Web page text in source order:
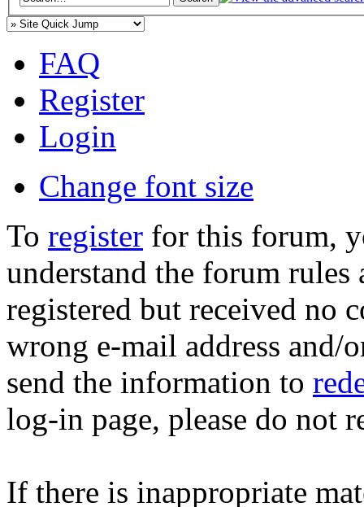
FAQ
Register
Login
Change font size
To register for this forum,
understand the forum
registered but received no
wrong e-mail address and/
send the information to
log-in page, please do not
If there is inappropriate